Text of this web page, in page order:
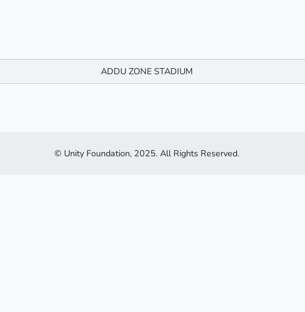
ADDU ZONE STADIUM
© Unity Foundation, 2025. All Rights Reserved.